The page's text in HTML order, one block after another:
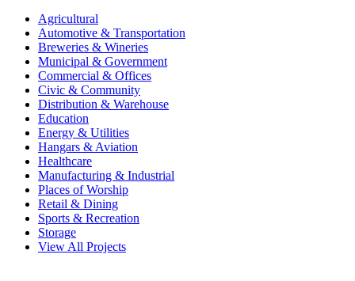
Agricultural
Automotive & Transportation
Breweries & Wineries
Municipal & Government
Commercial & Offices
Civic & Community
Distribution & Warehouse
Education
Energy & Utilities
Hangars & Aviation
Healthcare
Manufacturing & Industrial
Places of Worship
Retail & Dining
Sports & Recreation
Storage
View All Projects